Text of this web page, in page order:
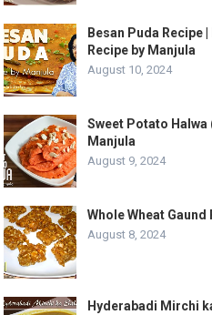
Besan Puda Recipe
Recipe by Manjula
August 10, 2024
Sweet Potato
Manjula
August 9, 2024
Whole Wheat
August 8, 2024
Hyderabadi Mirchi